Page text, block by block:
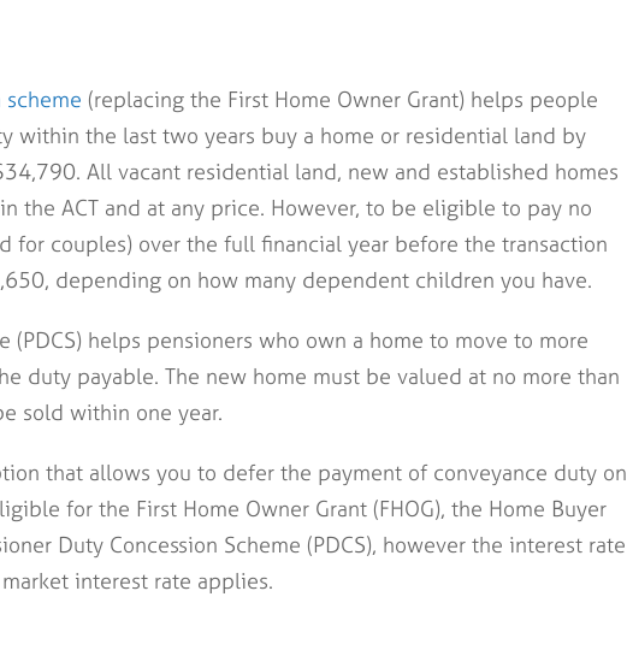
(replacing the First Home Owner Grant) helps people
within the last two years buy a home or residential land by
All vacant residential land, new and established homes
the ACT and at any price. However, to be eligible to pay no
for couples) over the full financial year before the transaction
depending on how many dependent children you have.
(PDCS) helps pensioners who own a home to move to more
duty payable. The new home must be valued at no more than
sold within one year.
that allows you to defer the payment of conveyance duty on
for the First Home Owner Grant (FHOG), the Home Buyer
Duty Concession Scheme (PDCS), however the interest rate
interest rate applies.